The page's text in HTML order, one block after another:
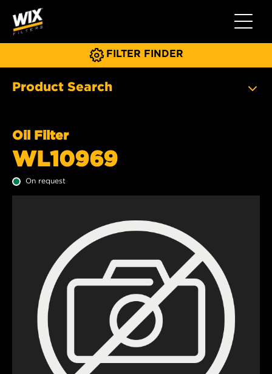
Toggle
FILTER FINDER
Product Search
Oil Filter
WL10969
On request